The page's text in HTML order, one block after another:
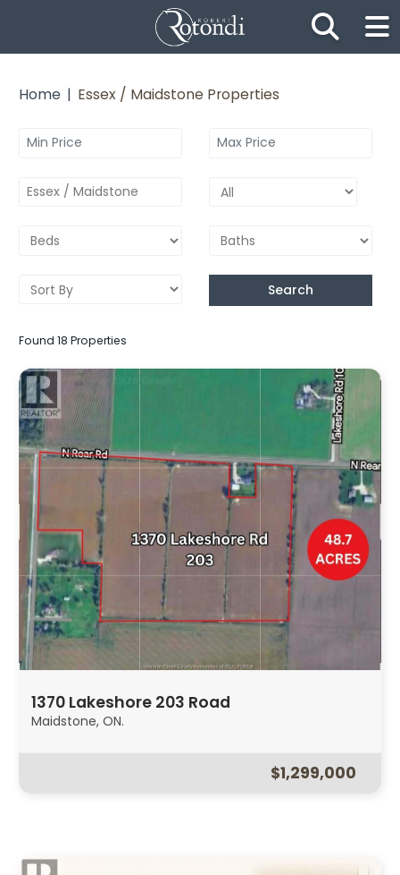
Skip the navigation and jump to this page's content.
Home Essex / Maidstone Properties
Essex / Maidstone
Search
Found 18 Properties
1370 Lakeshore 203 Road
Maidstone, ON.
$1,299,000